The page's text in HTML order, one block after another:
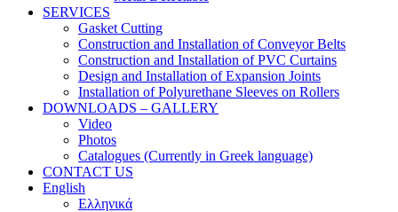
SERVICES
Gasket Cutting
Construction and Installation of Conveyor Belts
Construction and Installation of PVC Curtains
Design and Installation of Expansion Joints
Installation of Polyurethane Sleeves on Rollers
DOWNLOADS – GALLERY
Video
Photos
Catalogues (Currently in Greek language)
CONTACT US
English
Ελληνικά